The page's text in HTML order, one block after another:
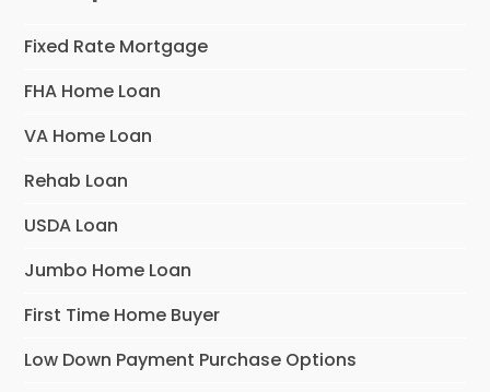
Fixed Rate Mortgage
FHA Home Loan
VA Home Loan
Rehab Loan
USDA Loan
Jumbo Home Loan
First Time Home Buyer
Low Down Payment Purchase Options